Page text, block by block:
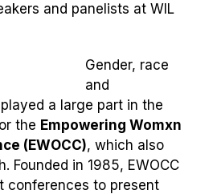
and panelists at WIL
Gender, race
and
a large part in the
the Empowering Womxn
(EWOCC), which also
Founded in 1985, EWOCC
conferences to present